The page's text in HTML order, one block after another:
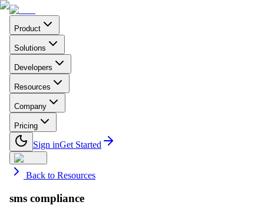
Product
Solutions
Developers
Resources
Company
Pricing
Sign inGet Started
Back to Resources
sms compliance